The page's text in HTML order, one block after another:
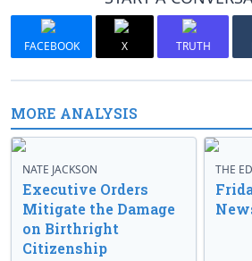
FACEBOOK X TRUTH
MORE ANALYSIS
NATE JACKSON
Executive Orders
Mitigate the Damage
on Birthright
Citizenship
THE